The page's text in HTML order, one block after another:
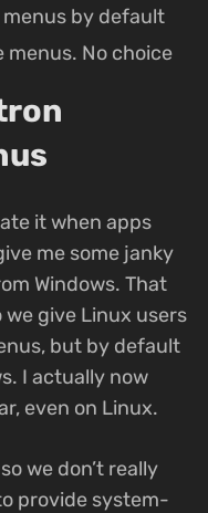
by default
menus. No choice
it when apps
me some janky
Windows. That
we give Linux users
but by default
I actually now
even on Linux.
we don’t really
provide system-